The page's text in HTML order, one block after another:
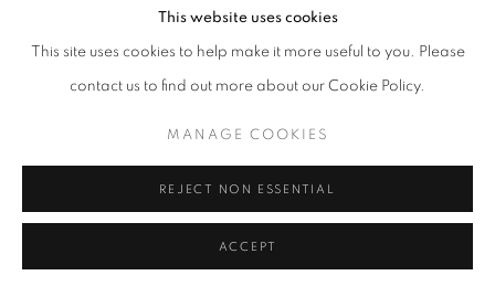
This website uses cookies
This site uses cookies to help make it more useful to you. Please
contact us to find out more about our Cookie Policy.
MANAGE COOKIES
REJECT NON ESSENTIAL
ACCEPT